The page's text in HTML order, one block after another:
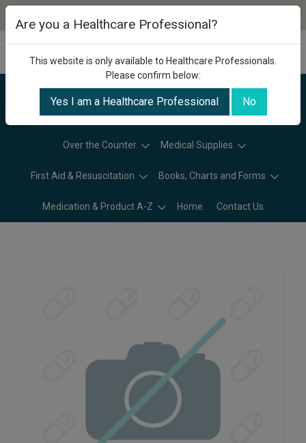
Categories
Over the Counter Medical Supplies
First Aid & Resuscitation Books, Charts and Forms
Medication & Product A-Z Home Contact Us
Are you a Healthcare Professional?
This website is only available to Healthcare Professionals.
Please confirm below:
Yes I am a Healthcare Professional No